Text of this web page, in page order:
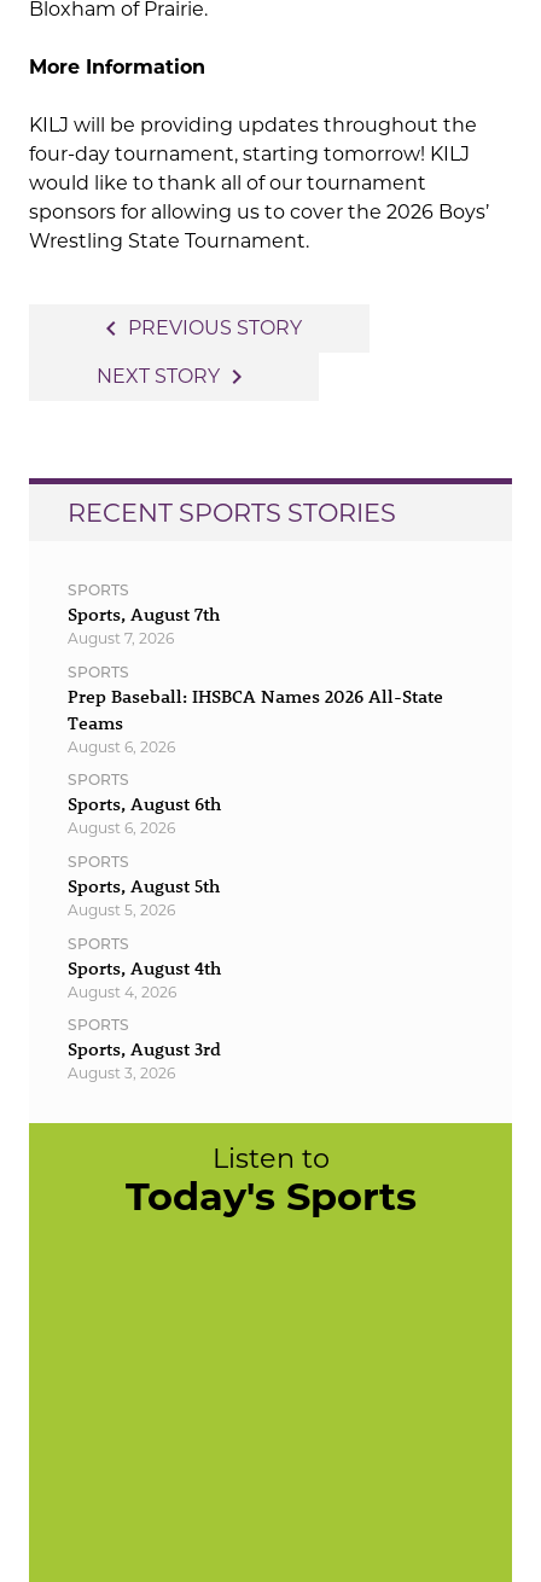
Bloxham of Prairie.
More Information
KILJ will be providing updates throughout the
four-day tournament, starting tomorrow! KILJ
would like to thank all of our tournament
sponsors for allowing us to cover the 2026 Boys’
Wrestling State Tournament.
navigation
navigate_before PREVIOUS STORY
NEXT STORY navigate_next
RECENT SPORTS STORIES
SPORTS
Sports, August 7th
August 7, 2026
SPORTS
Prep Baseball: IHSBCA Names 2026 All-State
Teams
August 6, 2026
SPORTS
Sports, August 6th
August 6, 2026
SPORTS
Sports, August 5th
August 5, 2026
SPORTS
Sports, August 4th
August 4, 2026
SPORTS
Sports, August 3rd
August 3, 2026
Listen to
Today's Sports